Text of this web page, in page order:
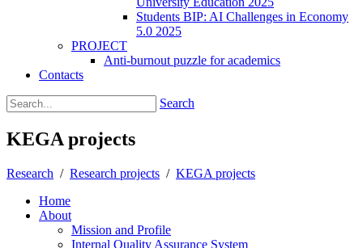
Students BIP: AI Challenges in Economy
5.0 2025
PROJECT
Anti-burnout puzzle for academics
Contacts
Search
KEGA projects
Research / Research projects / KEGA projects
Home
About
Mission and Profile
Internal Quality Assurance System